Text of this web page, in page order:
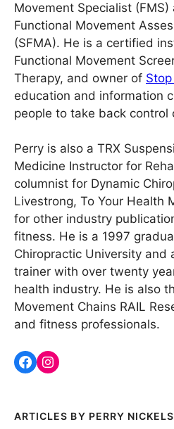
Movement Specialist (FMS)
Functional Movement
(SFMA). He is a certified
Functional Movement
Therapy, and owner of
education and information
people to take back control
Perry is also a TRX
Medicine Instructor for
columnist for Dynamic
Livestrong, To Your Health
for other industry
fitness. He is a 1997
Chiropractic University and
trainer with over twenty
health industry. He is also
Movement Chains RAIL
and fitness professionals.
PERRY